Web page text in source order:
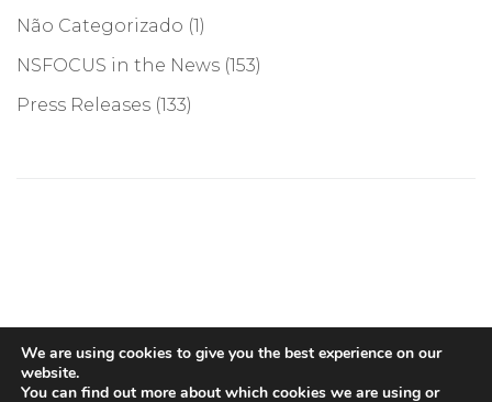
Não Categorizado (1)
NSFOCUS in the News (153)
Press Releases (133)
We are using cookies to give you the best experience on our
website.
You can find out more about which cookies we are using or